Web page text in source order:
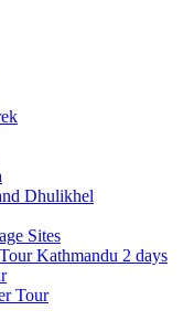
Dhulikhel
Sites
Kathmandu 2 days
Tour